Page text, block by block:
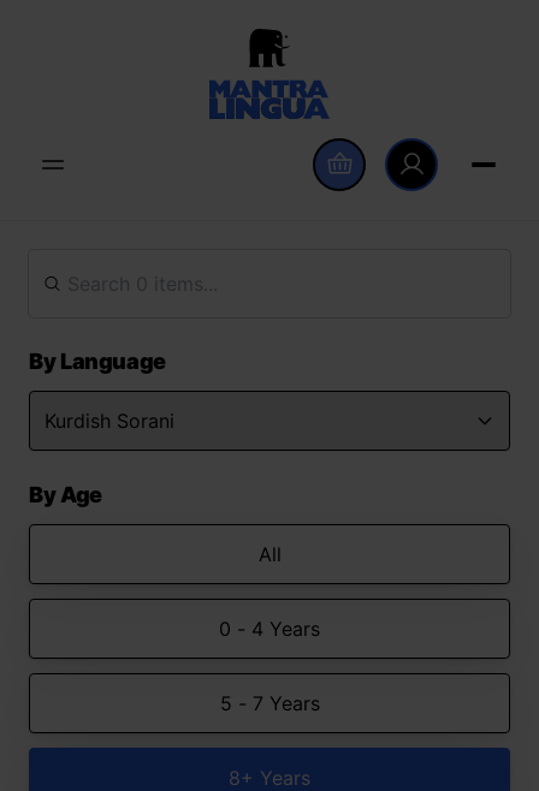
By Language
By Age
All
0 - 4 Years
5 - 7 Years
8+ Years